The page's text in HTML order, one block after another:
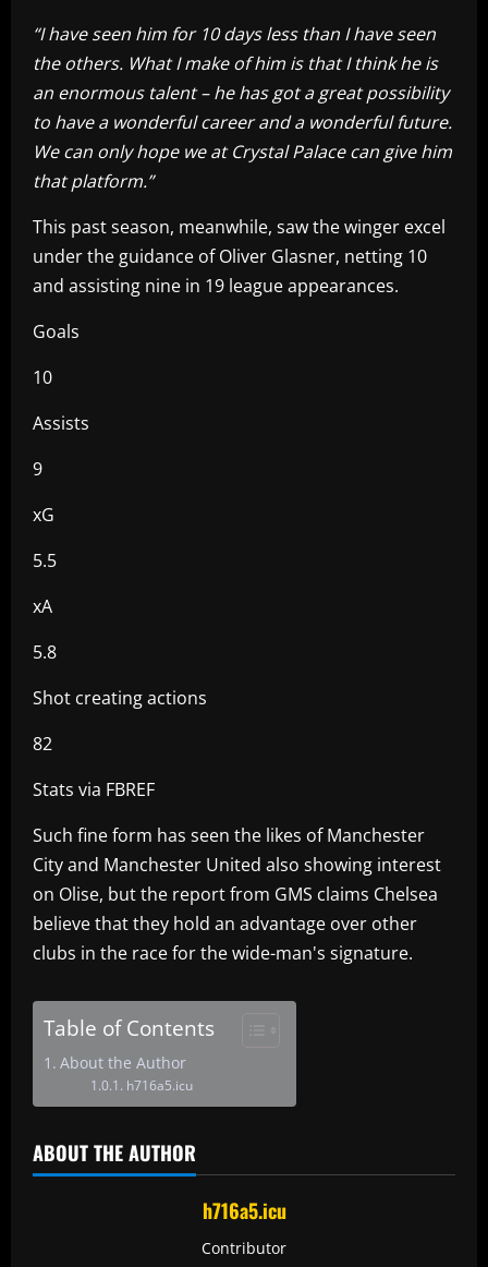
“I have seen him for 10 days less than I have seen
the others. What I make of him is that I think he is
an enormous talent – he has got a great possibility
to have a wonderful career and a wonderful future.
We can only hope we at Crystal Palace can give him
that platform.”
This past season, meanwhile, saw the winger excel
under the guidance of Oliver Glasner, netting 10
and assisting nine in 19 league appearances.
Goals
10
Assists
9
xG
5.5
xA
5.8
Shot creating actions
82
Stats via FBREF
Such fine form has seen the likes of Manchester
City and Manchester United also showing interest
on Olise, but the report from GMS claims Chelsea
believe that they hold an advantage over other
clubs in the race for the wide-man's signature.
Table of Contents
About the Author
h716a5.icu
ABOUT THE AUTHOR
h716a5.icu
Contributor